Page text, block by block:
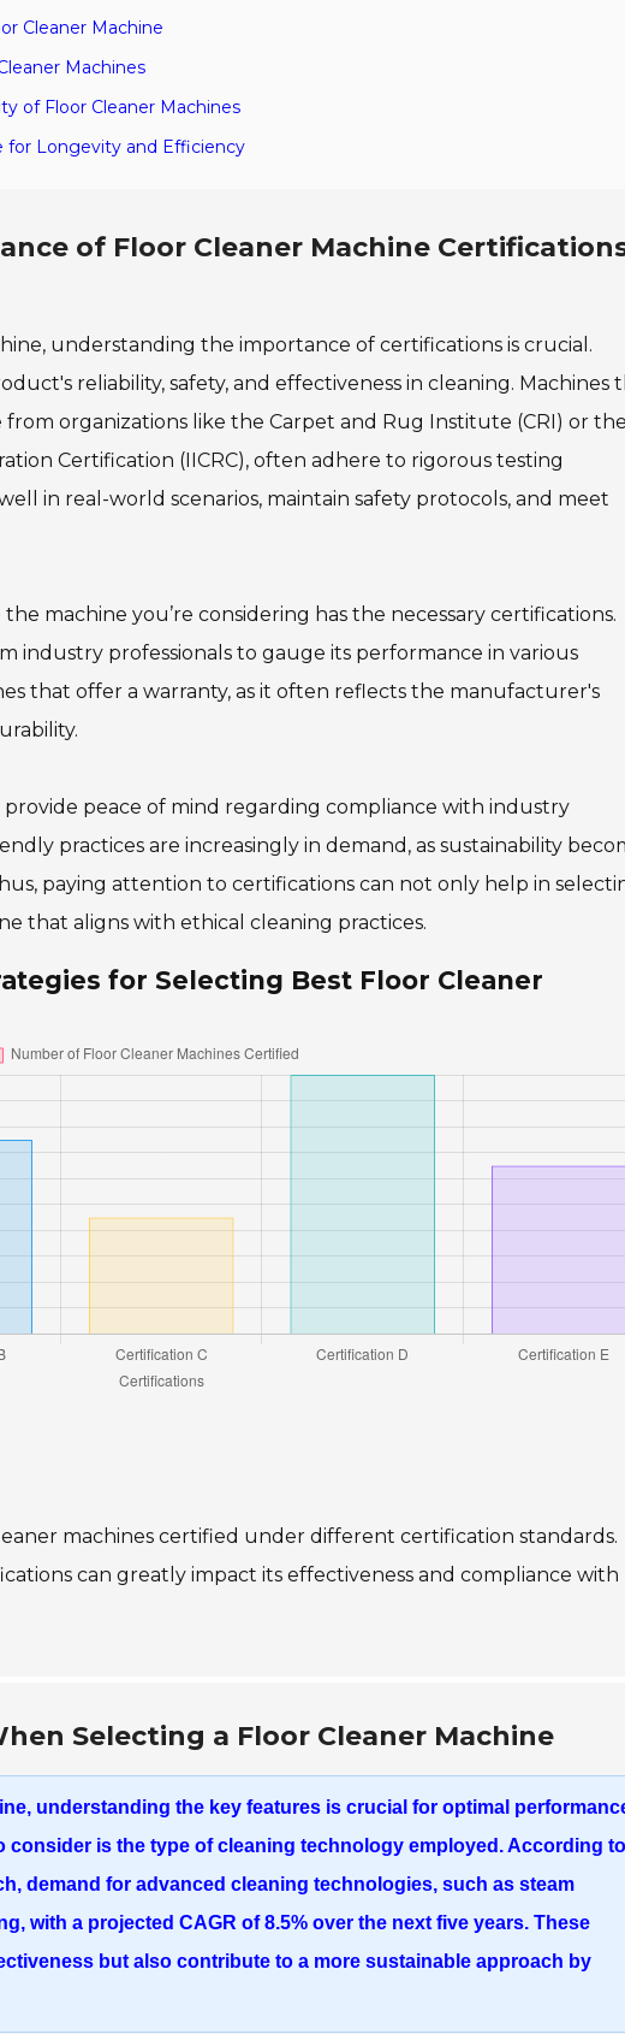
Cleaner Machine
Machines
of Floor Cleaner Machines
for Longevity and Efficiency
of Floor Cleaner Machine
understanding the importance of certifications is crucial.
reliability, safety, and effectiveness in cleaning. Machines
organizations like the Carpet and Rug Institute (CRI) or the
Certification (IICRC), often adhere to rigorous testing
in real-world scenarios, maintain safety protocols, and meet
machine you’re considering has the necessary certifications.
industry professionals to gauge its performance in various
that offer a warranty, as it often reflects the manufacturer's
peace of mind regarding compliance with industry
practices are increasingly in demand, as sustainability
paying attention to certifications can not only help in
that aligns with ethical cleaning practices.
for Selecting Best Floor Cleaner
machines certified under different certification standards.
can greatly impact its effectiveness and compliance with
Selecting a Floor Cleaner Machine
understanding the key features is crucial for optimal
consider is the type of cleaning technology employed. According
demand for advanced cleaning technologies, such as steam
with a projected CAGR of8.5% over the next five years. These
but also contribute to a more sustainable approach by